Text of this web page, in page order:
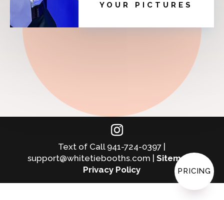
YOUR PICTURES
Text of Call 941-724-0397 |
support@whitetiebooths.com |Sitemap
Privacy Policy
PRICING